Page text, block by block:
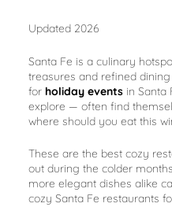
Updated 2026
Santa Fe is a culinary
treasures and refined
for holiday eventsin Santa
explore — often find
where should you eat this
These are the best cozy
out during the colder
more elegant dishes alike
cozy Santa Fe restaurants